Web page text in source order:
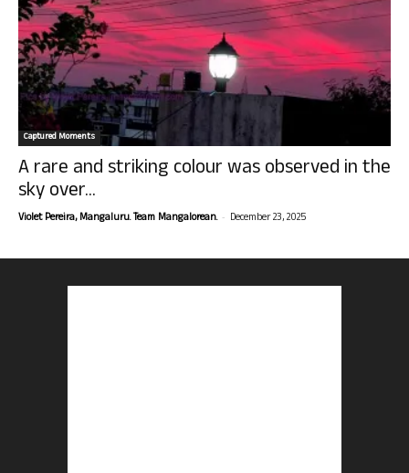
Captured Moments
A rare and striking colour was observed in the
sky over...
Violet Pereira, Mangaluru. Team Mangalorean. - December 23, 2025